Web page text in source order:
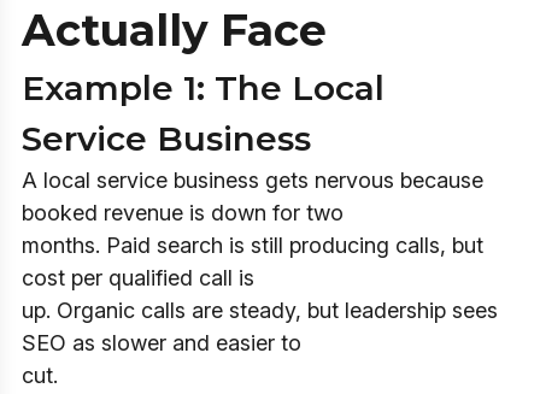
Actually Face
Example 1: The Local
Service Business
A local service business gets nervous because
booked revenue is down for two
months. Paid search is still producing calls, but
cost per qualified call is
up. Organic calls are steady, but leadership sees
SEO as slower and easier to
cut.